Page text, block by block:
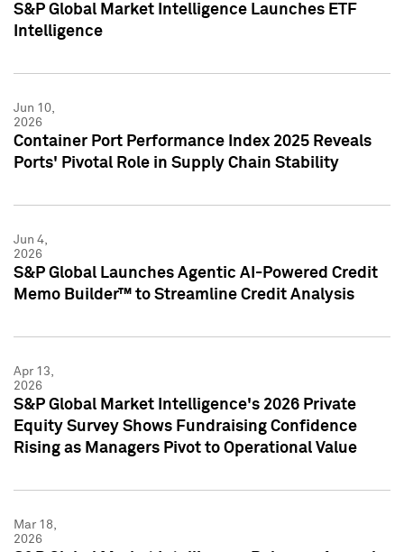
S&P Global Market Intelligence Launches ETF
Intelligence
Jun 10,
2026
Container Port Performance Index 2025 Reveals
Ports' Pivotal Role in Supply Chain Stability
Jun 4,
2026
S&P Global Launches Agentic AI-Powered Credit
Memo Builder™ to Streamline Credit Analysis
Apr 13,
2026
S&P Global Market Intelligence's 2026 Private
Equity Survey Shows Fundraising Confidence
Rising as Managers Pivot to Operational Value
Mar 18,
2026